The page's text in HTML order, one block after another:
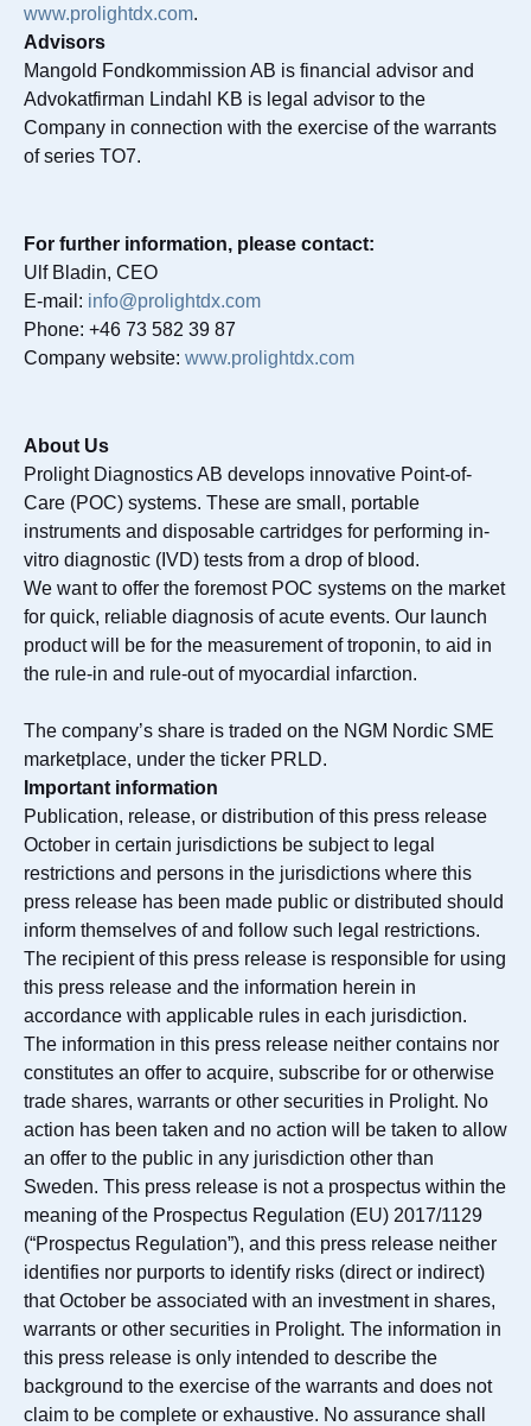
www.prolightdx.com.
Advisors
Mangold Fondkommission AB is financial advisor and
Advokatfirman Lindahl KB is legal advisor to the
Company in connection with the exercise of the warrants
of series TO7.
For further information, please contact:
Ulf Bladin, CEO
E-mail: info@prolightdx.com
Phone: +46 73 582 39 87
Company website: www.prolightdx.com
About Us
Prolight Diagnostics AB develops innovative Point-of-
Care (POC) systems. These are small, portable
instruments and disposable cartridges for performing in-
vitro diagnostic (IVD) tests from a drop of blood.
We want to offer the foremost POC systems on the market
for quick, reliable diagnosis of acute events. Our launch
product will be for the measurement of troponin, to aid in
the rule-in and rule-out of myocardial infarction.
The company’s share is traded on the NGM Nordic SME
marketplace, under the ticker PRLD.
Important information
Publication, release, or distribution of this press release
October in certain jurisdictions be subject to legal
restrictions and persons in the jurisdictions where this
press release has been made public or distributed should
inform themselves of and follow such legal restrictions.
The recipient of this press release is responsible for using
this press release and the information herein in
accordance with applicable rules in each jurisdiction.
The information in this press release neither contains nor
constitutes an offer to acquire, subscribe for or otherwise
trade shares, warrants or other securities in Prolight. No
action has been taken and no action will be taken to allow
an offer to the public in any jurisdiction other than
Sweden. This press release is not a prospectus within the
meaning of the Prospectus Regulation (EU) 2017/1129
(“Prospectus Regulation”), and this press release neither
identifies nor purports to identify risks (direct or indirect)
that October be associated with an investment in shares,
warrants or other securities in Prolight. The information in
this press release is only intended to describe the
background to the exercise of the warrants and does not
claim to be complete or exhaustive. No assurance shall